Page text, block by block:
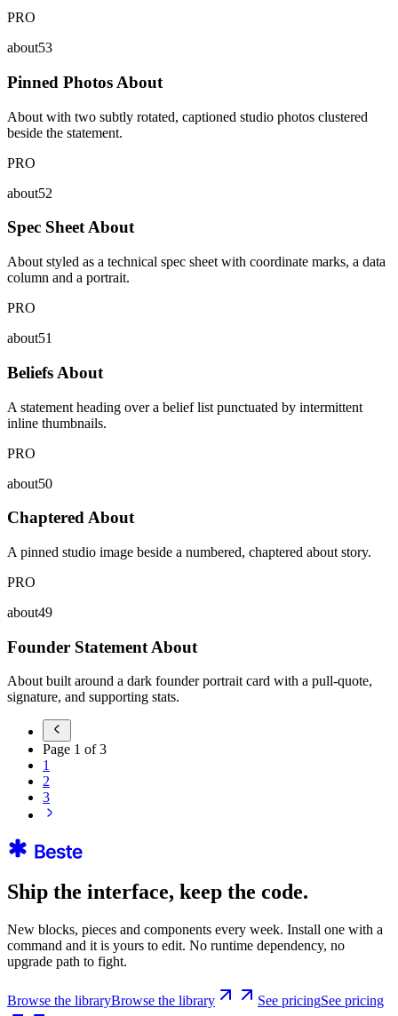
PRO
about53
Pinned Photos About
About with two subtly rotated, captioned studio photos clustered
beside the statement.
PRO
about52
Spec Sheet About
About styled as a technical spec sheet with coordinate marks, a data
column and a portrait.
PRO
about51
Beliefs About
A statement heading over a belief list punctuated by intermittent
inline thumbnails.
PRO
about50
Chaptered About
A pinned studio image beside a numbered, chaptered about story.
PRO
about49
Founder Statement About
About built around a dark founder portrait card with a pull-quote,
signature, and supporting stats.
Page 1 of3
1
2
3
Ship the interface, keep the code.
New blocks, pieces and components every week. Install one with a
command and it is yours to edit. No runtime dependency, no
upgrade path to fight.
Browse the libraryBrowse the library See pricingSee pricing